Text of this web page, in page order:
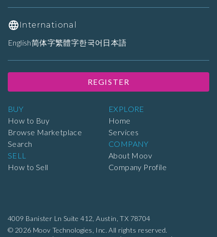
4009 Banister Ln Suite 412, Austin, TX 78704
© 2026 Moov Technologies, Inc. All rights reserved.
BUY
How to Buy
Browse Marketplace
Search
SELL
How to Sell
EXPLORE
Home
Services
COMPANY
About Moov
Company Profile
International
English简体字繁體字한국어 日本語
REGISTER